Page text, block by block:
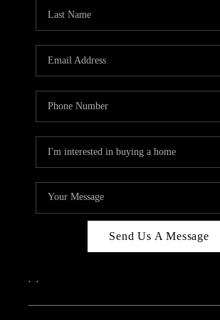
ABOUT
Send Us A Message
, ,